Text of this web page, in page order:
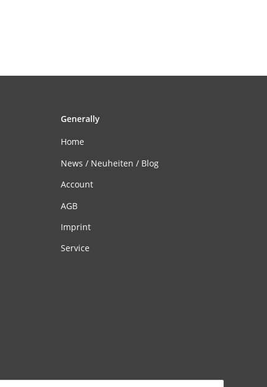
Generally
Home
News / Neuheiten / Blog
Account
AGB
Imprint
Service